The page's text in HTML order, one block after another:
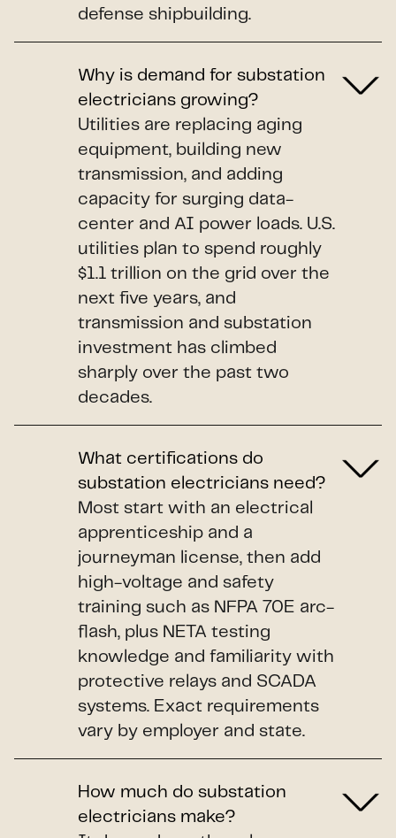
defense shipbuilding.
Why is demand for substation
electricians growing?
Utilities are replacing aging
equipment, building new
transmission, and adding
capacity for surging data-
center and AI power loads. U.S.
utilities plan to spend roughly
$1.1 trillion on the grid over the
next five years, and
transmission and substation
investment has climbed
sharply over the past two
decades.
What certifications do
substation electricians need?
Most start with an electrical
apprenticeship and a
journeyman license, then add
high-voltage and safety
training such as NFPA 70E arc-
flash, plus NETA testing
knowledge and familiarity with
protective relays and SCADA
systems. Exact requirements
vary by employer and state.
How much do substation
electricians make?